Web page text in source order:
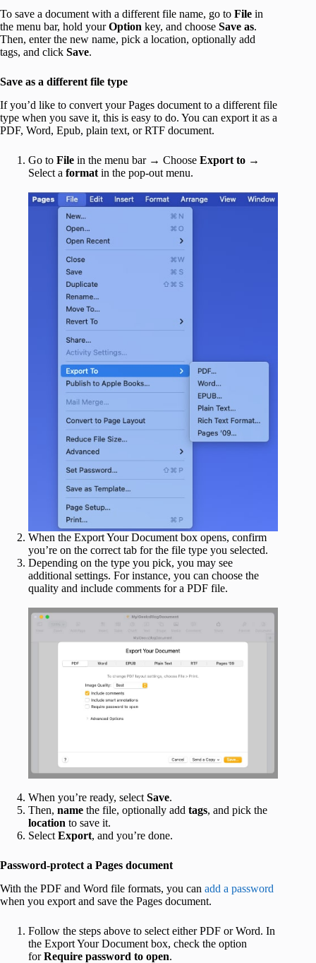
To save a document with a different file name, go to File in
the menu bar, hold yourOption key, and choose Save as.
Then, enter the new name, pick a location, optionally add
tags, and click Save.
Save as a different file type
If you’d like to convert your Pages document to a different file
type when you save it, this is easy to do. You can export it as a
PDF, Word, Epub, plain text, or RTF document.
Go to File in the menu bar → Choose Export to →
Select a format in the pop-out menu.
When the Export Your Document box opens, confirm
you’re on the correct tab for the file type you selected.
Depending on the type you pick, you may see
additional settings. For instance, you can choose the
quality and include comments for a PDF file.
When you’re ready, select Save.
Then, name the file, optionally add tags, and pick the
location to save it.
Select Export, and you’re done.
Password-protect a Pages document
With the PDF and Word file formats, you can add a password
when you export and save the Pages document.
Follow the steps above to select either PDF or Word. In
the Export Your Document box, check the option
forRequire password to open.